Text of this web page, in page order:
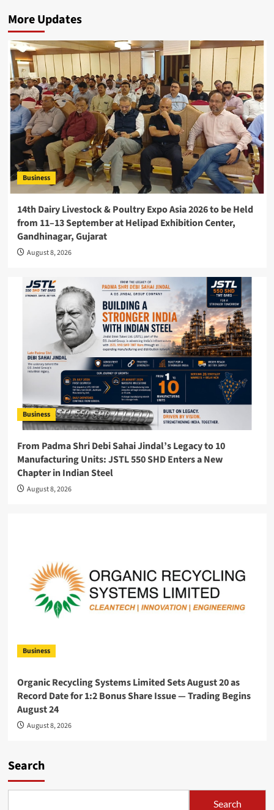
More Updates
Business
14th Dairy Livestock & Poultry Expo Asia 2026 to be Held
from 11–13 September at Helipad Exhibition Center,
Gandhinagar, Gujarat
August 8, 2026
Business
From Padma Shri Debi Sahai Jindal’s Legacy to 10
Manufacturing Units: JSTL 550 SHD Enters a New
Chapter in Indian Steel
August 8, 2026
Business
Organic Recycling Systems Limited Sets August 20 as
Record Date for 1:2 Bonus Share Issue — Trading Begins
August 24
August 8, 2026
Search
Search